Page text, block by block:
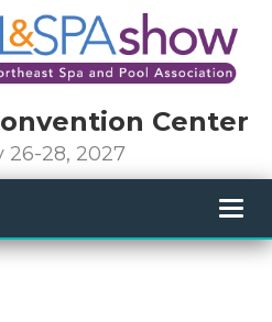
Center
26-28, 2027